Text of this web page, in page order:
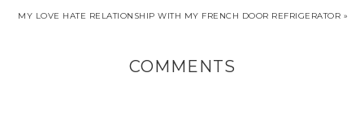
MY LOVE HATE RELATIONSHIP WITH MY FRENCH DOOR REFRIGERATOR »
COMMENTS